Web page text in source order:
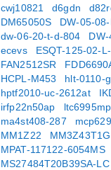
cwj10821
d6gdn
DM65050S
DW-05-
dw-06-20-t-d-804
ecevs
ESQT-125-02-
FAN2512SR
HCPL-M453
hlt-0110-
hptf2010-uc-2612at
irfp22n50ap
ma4st408-287
MM1Z22
MM3Z43T1G
MPAT-117122-6054MS
MS27484T20B39SA-LC